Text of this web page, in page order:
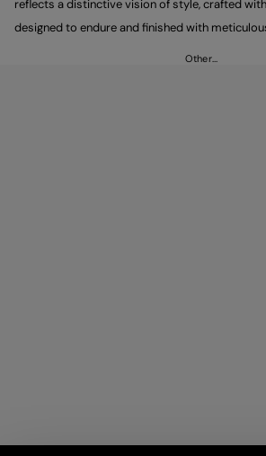
reflects a distinctive vision of style, crafted
designed to endure and finished with
Other…